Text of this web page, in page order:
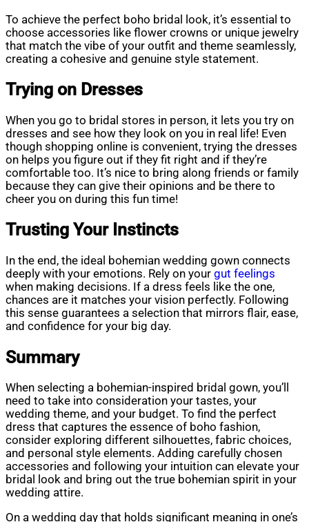
To achieve the perfect boho bridal look, it’s essential to
choose accessories like flower crowns or unique jewelry
that match the vibe of your outfit and theme seamlessly,
creating a cohesive and genuine style statement.
Trying on Dresses
When you go to bridal stores in person, it lets you try on
dresses and see how they look on you in real life! Even
though shopping online is convenient, trying the dresses
on helps you figure out if they fit right and if they’re
comfortable too. It’s nice to bring along friends or family
because they can give their opinions and be there to
cheer you on during this fun time!
Trusting Your Instincts
In the end, the ideal bohemian wedding gown connects
deeply with your emotions. Rely on your gut feelings
when making decisions. If a dress feels like the one,
chances are it matches your vision perfectly. Following
this sense guarantees a selection that mirrors flair, ease,
and confidence for your big day.
Summary
When selecting a bohemian-inspired bridal gown, you’ll
need to take into consideration your tastes, your
wedding theme, and your budget. To find the perfect
dress that captures the essence of boho fashion,
consider exploring different silhouettes, fabric choices,
and personal style elements. Adding carefully chosen
accessories and following your intuition can elevate your
bridal look and bring out the true bohemian spirit in your
wedding attire.
On a wedding day that holds significant meaning in one’s